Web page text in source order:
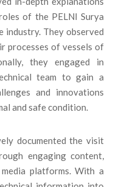
of the PELNI Surya
industry. They observed
processes of vessels of
they engaged in
team to gain a
and innovations
and safe condition.
documented the visit
engaging content,
platforms. With a